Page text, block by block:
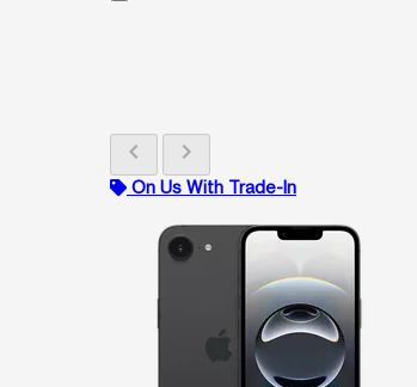
chevron_left chevron_right
On Us With Trade-In